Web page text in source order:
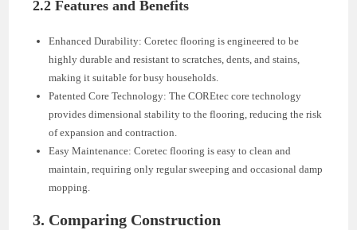
2.2 Features and Benefits
Enhanced Durability: Coretec flooring is engineered to be
highly durable and resistant to scratches, dents, and stains,
making it suitable for busy households.
Patented Core Technology: The COREtec core technology
provides dimensional stability to the flooring, reducing the risk
of expansion and contraction.
Easy Maintenance: Coretec flooring is easy to clean and
maintain, requiring only regular sweeping and occasional damp
mopping.
3. Comparing Construction